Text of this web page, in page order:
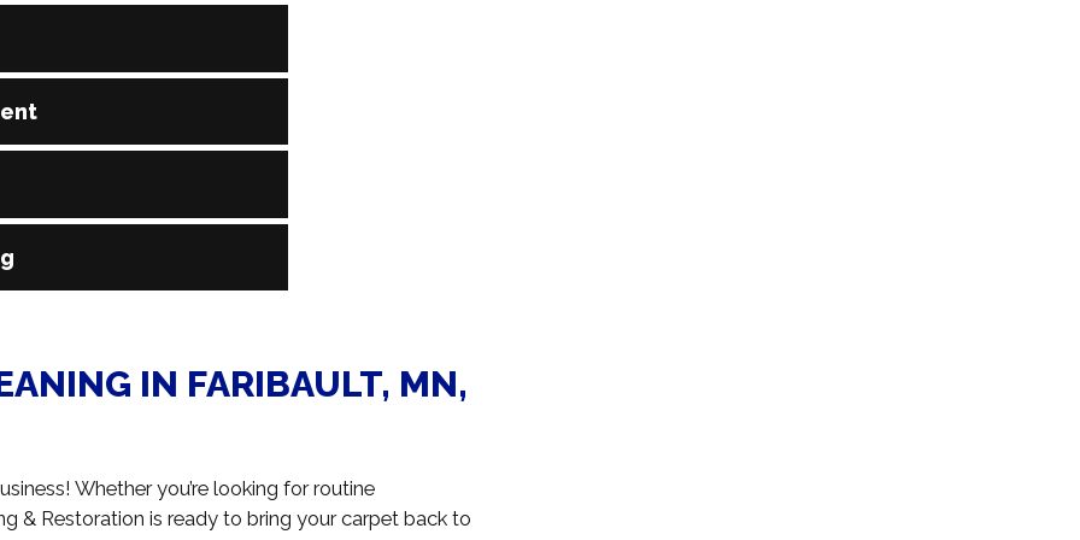
as steam cleaning, to reach deep into the
with no residue left behind.
and operated by certified technicians who know
any size.
wool, polyester, nylon, olefin, or blends, our team
IN FARIBAULT, MN,
Whether you’re looking for routine
& Restoration is ready to bring your carpet back to